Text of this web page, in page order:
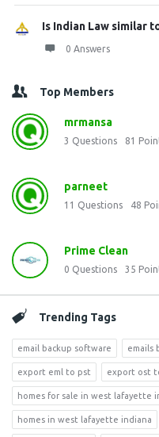
Is Indian Law similar
0 Answers
Top Members
mrmansa
3 Questions 81
parneet
11 Questions 48
Prime Clean
0 Questions 35
Trending Tags
email backup software emails
export eml to pst export ost
homes for sale in west lafayette
homes in west lafayette indiana